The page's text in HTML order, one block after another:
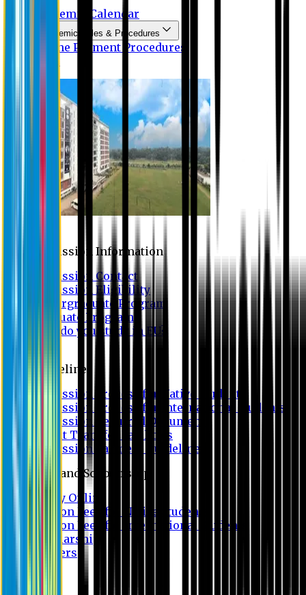
Academic Calendar
Academic Rules & Procedures
Online Payment Procedures
Admission Information
Admission Contact
Admission Eligibility
Undergraduate Program
Graduate Program
Why do you study in EU?
Guideline
Admission Process for Native Students
Admission Process for International Students
Admission Required Documents
Credit Transfer Facilities
Admission Payment Guideline
Fees and Scholarship
Apply Online
Tuition Fees for Native Students
Tuition Fees for International Students
Scholarship
Waivers